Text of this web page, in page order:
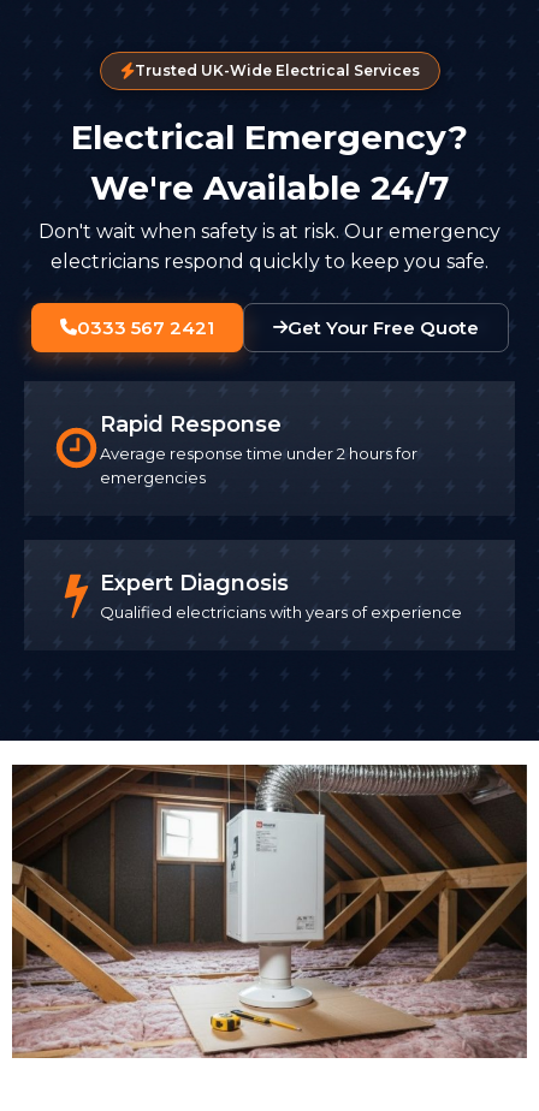
Trusted UK-Wide Electrical Services
Electrical Emergency?
We're Available 24/7
Don't wait when safety is at risk. Our emergency
electricians respond quickly to keep you safe.
0333 567 2421 Get Your Free Quote
Rapid Response
Average response time under 2 hours for
emergencies
Expert Diagnosis
Qualified electricians with years of experience